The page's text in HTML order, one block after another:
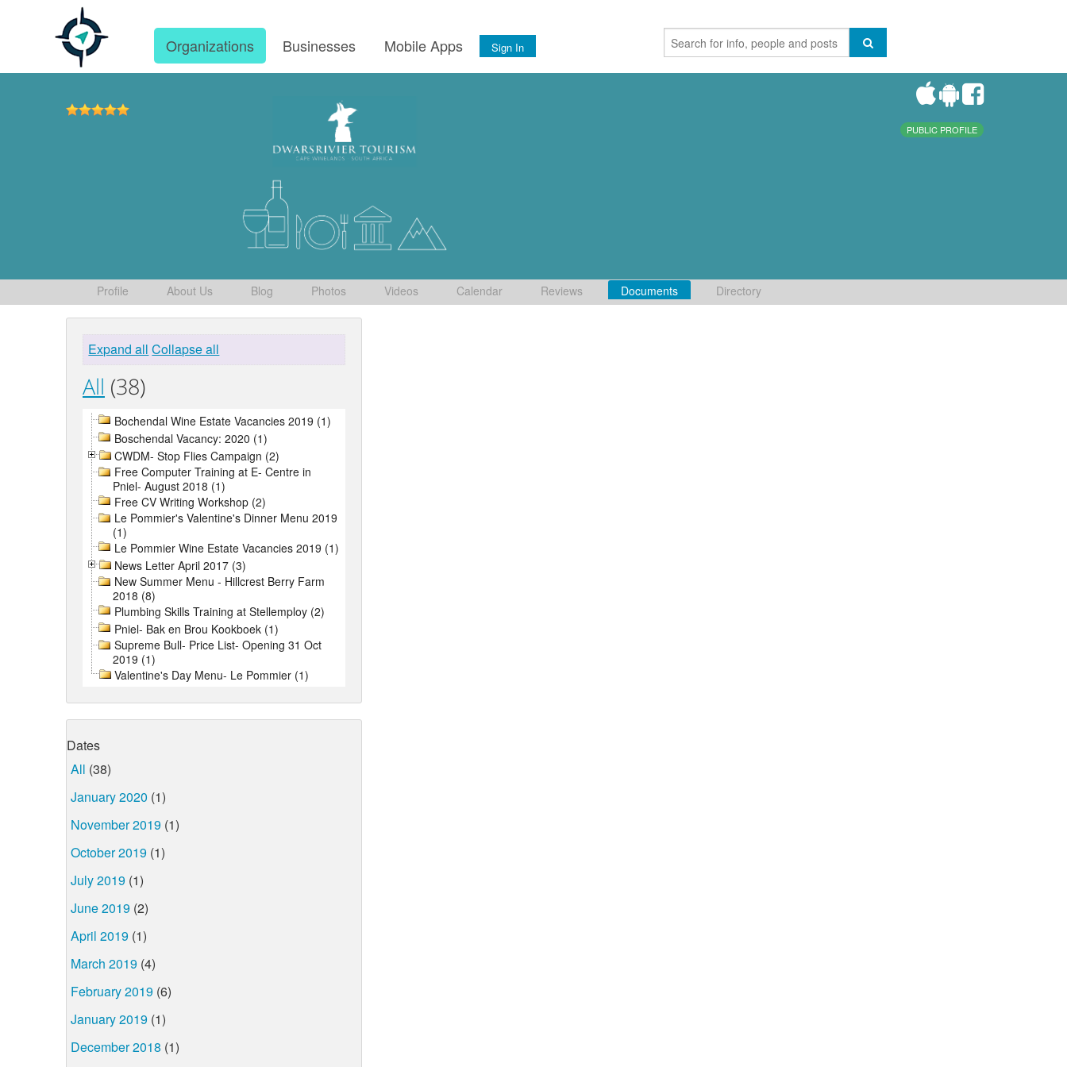
Organizations Businesses Mobile Apps Sign In
PUBLIC PROFILE
Profile About Us Blog Photos Videos Calendar Reviews Documents Directory
Expand all Collapse all
All (38)
Bochendal Wine Estate Vacancies 2019 (1)
Boschendal Vacancy: 2020 (1)
CWDM- Stop Flies Campaign (2)
Free Computer Training at E- Centre in
Pniel- August 2018 (1)
Free CV Writing Workshop (2)
Le Pommier's Valentine's Dinner Menu 2019
(1)
Le Pommier Wine Estate Vacancies 2019 (1)
News Letter April 2017 (3)
New Summer Menu - Hillcrest Berry Farm
2018 (8)
Plumbing Skills Training at Stellemploy (2)
Pniel- Bak en Brou Kookboek (1)
Supreme Bull- Price List- Opening 31 Oct
2019 (1)
Valentine's Day Menu- Le Pommier (1)
Dates
All (38)
January 2020 (1)
November 2019 (1)
October 2019 (1)
July 2019 (1)
June 2019 (2)
April 2019 (1)
March 2019 (4)
February 2019 (6)
January 2019 (1)
December 2018 (1)